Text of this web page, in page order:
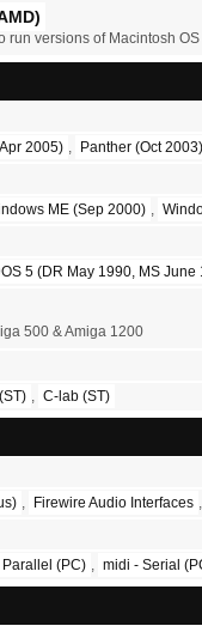
run versions of Macintosh
2005) Panther (Oct 2003)
ME (Sep 2000)
5 (DR May 1990, MS June
500 & Amiga 1200
C-lab (ST)
Firewire Audio Interfaces
Parallel (PC) midi - Serial